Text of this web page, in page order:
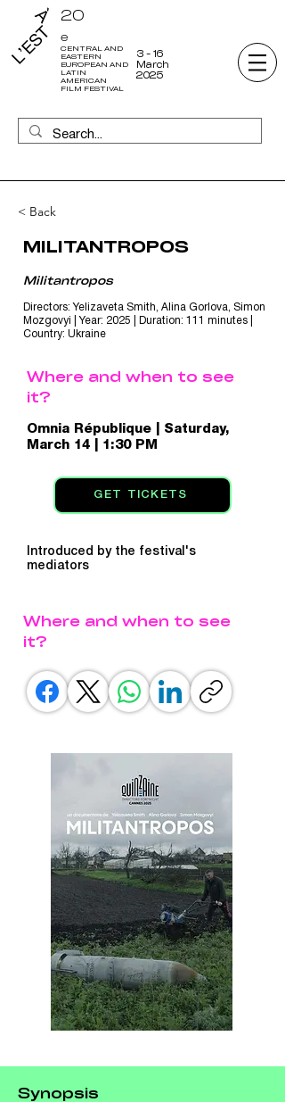
CENTRAL AND
EASTERN
EUROPEAN AND
LATIN
AMERICAN
FILM FESTIVAL
20
e
3 - 16
March
2025
MILITANTROPOS
Militantropos
Directors: Yelizaveta Smith, Alina Gorlova, Simon
Mozgovyi | Year: 2025 | Duration: 111 minutes |
Country: Ukraine
Where and when to see
it?
Omnia République | Saturday,
March 14 | 1:30 PM
GET TICKETS
Introduced by the festival's
mediators
Where and when to see
it?
< Back
Synopsis